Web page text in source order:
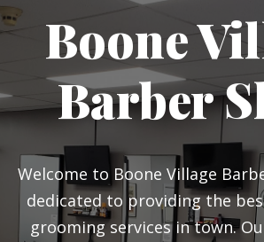
Boone
Barber
Welcome to Boone Village
dedicated to providing the
grooming services in town.